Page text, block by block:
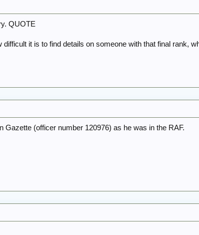
QUOTE
it is to find details on someone with that final rank,
(officer number 120976) as he was in the RAF.